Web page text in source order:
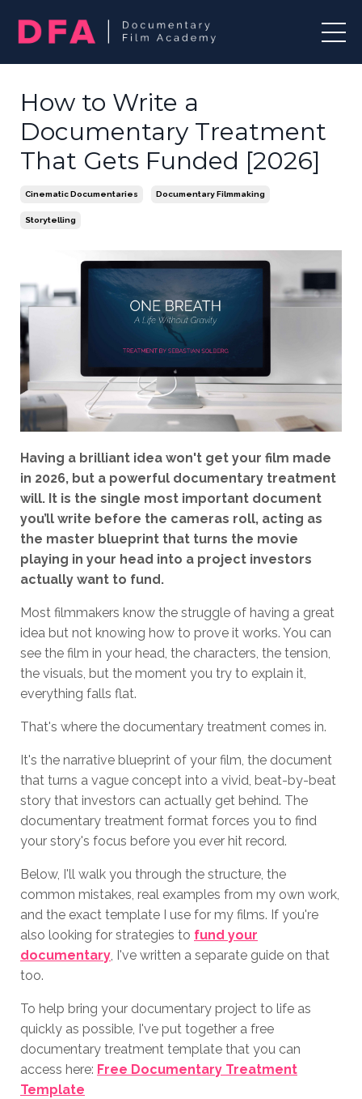
How to Write a
Documentary Treatment
That Gets Funded [2026]
Cinematic Documentaries Documentary Filmmaking
Storytelling
Having a brilliant idea won't get your film made
in 2026, but a powerful documentary treatment
will. It is the single most important document
you’ll write before the cameras roll, acting as
the master blueprint that turns the movie
playing in your head into a project investors
actually want to fund.
Most filmmakers know the struggle of having a great
idea but not knowing how to prove it works. You can
see the film in your head, the characters, the tension,
the visuals, but the moment you try to explain it,
everything falls flat.
That's where the documentary treatment comes in.
It's the narrative blueprint of your film, the document
that turns a vague concept into a vivid, beat-by-beat
story that investors can actually get behind. The
documentary treatment format forces you to find
your story's focus before you ever hit record.
Below, I'll walk you through the structure, the
common mistakes, real examples from my own work,
and the exact template I use for my films. If you're
also looking for strategies to fund your
documentary, I've written a separate guide on that
too.
To help bring your documentary project to life as
quickly as possible, I've put together a free
documentary treatment template that you can
access here: Free Documentary Treatment
Template